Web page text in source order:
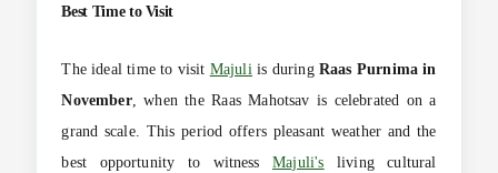
Best Time to Visit
The ideal time to visit Majuli is during Raas Purnima in
November, when the Raas Mahotsav is celebrated on a
grand scale. This period offers pleasant weather and the
best opportunity to witnessMajuli's living cultural